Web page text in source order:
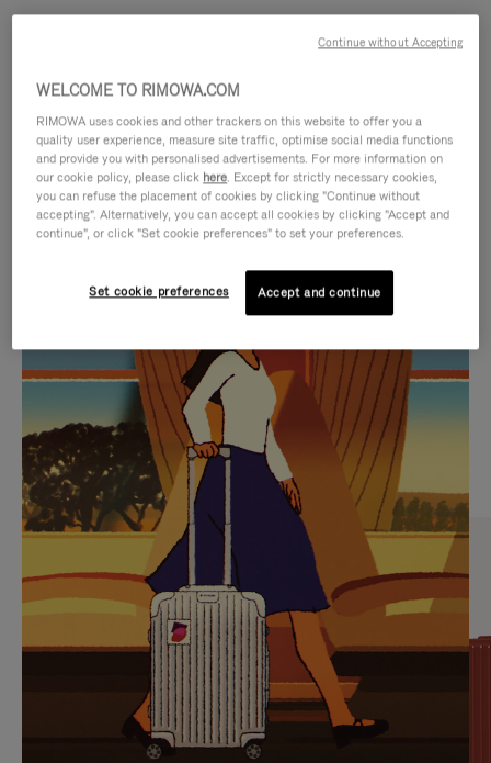
IS
PLAYED,
PLEASE
PRESS
TO
PAUSE
IT
IS
MUTED,
PLEASE
PRESS
TO
UNMUTE
IT
CURATED GIFT SELECTIONS
Find the perfect companion
for every journey
WELCOME TO RIMOWA.COM
RIMOWA uses cookies and other trackers on this website to offer you a
quality user experience, measure site traffic, optimise social media functions
and provide you with personalised advertisements. For more information on
our cookie policy, please click here. Except for strictly necessary cookies,
you can refuse the placement of cookies by clicking "Continue without
accepting". Alternatively, you can accept all cookies by clicking "Accept and
continue", or click "Set cookie preferences" to set your preferences.
Set cookie preferences Accept and continue
Continue without Accepting